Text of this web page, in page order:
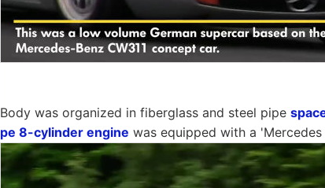
Body was organized in fiberglass and steel pipe
pe 8-cylinder engine was equipped with a